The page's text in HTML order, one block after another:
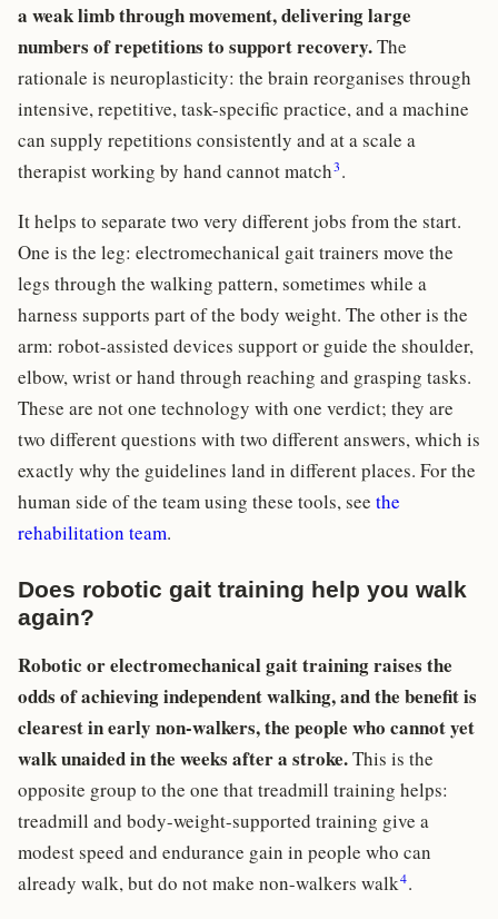
a weak limb through movement, delivering large
numbers of repetitions to support recovery.The
rationale is neuroplasticity: the brain reorganises through
intensive, repetitive, task-specific practice, and a machine
can supply repetitions consistently and at a scale a
therapist working by hand cannot match3.
It helps to separate two very different jobs from the start.
One is the leg: electromechanical gait trainers move the
legs through the walking pattern, sometimes while a
harness supports part of the body weight. The other is the
arm: robot-assisted devices support or guide the shoulder,
elbow, wrist or hand through reaching and grasping tasks.
These are not one technology with one verdict; they are
two different questions with two different answers, which is
exactly why the guidelines land in different places. For the
human side of the team using these tools, see the
rehabilitation team.
Does robotic gait training help you walk
again?
Robotic or electromechanical gait training raises the
odds of achieving independent walking, and the benefit is
clearest in early non-walkers, the people who cannot yet
walk unaided in the weeks after a stroke.This is the
opposite group to the one that treadmill training helps:
treadmill and body-weight-supported training give a
modest speed and endurance gain in people who can
already walk, but do not make non-walkers walk4.